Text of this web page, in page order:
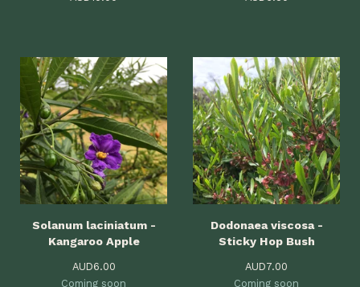
Solanum laciniatum -
Kangaroo Apple
AUD6.00
Coming soon
Dodonaea viscosa -
Sticky Hop Bush
AUD7.00
Coming soon